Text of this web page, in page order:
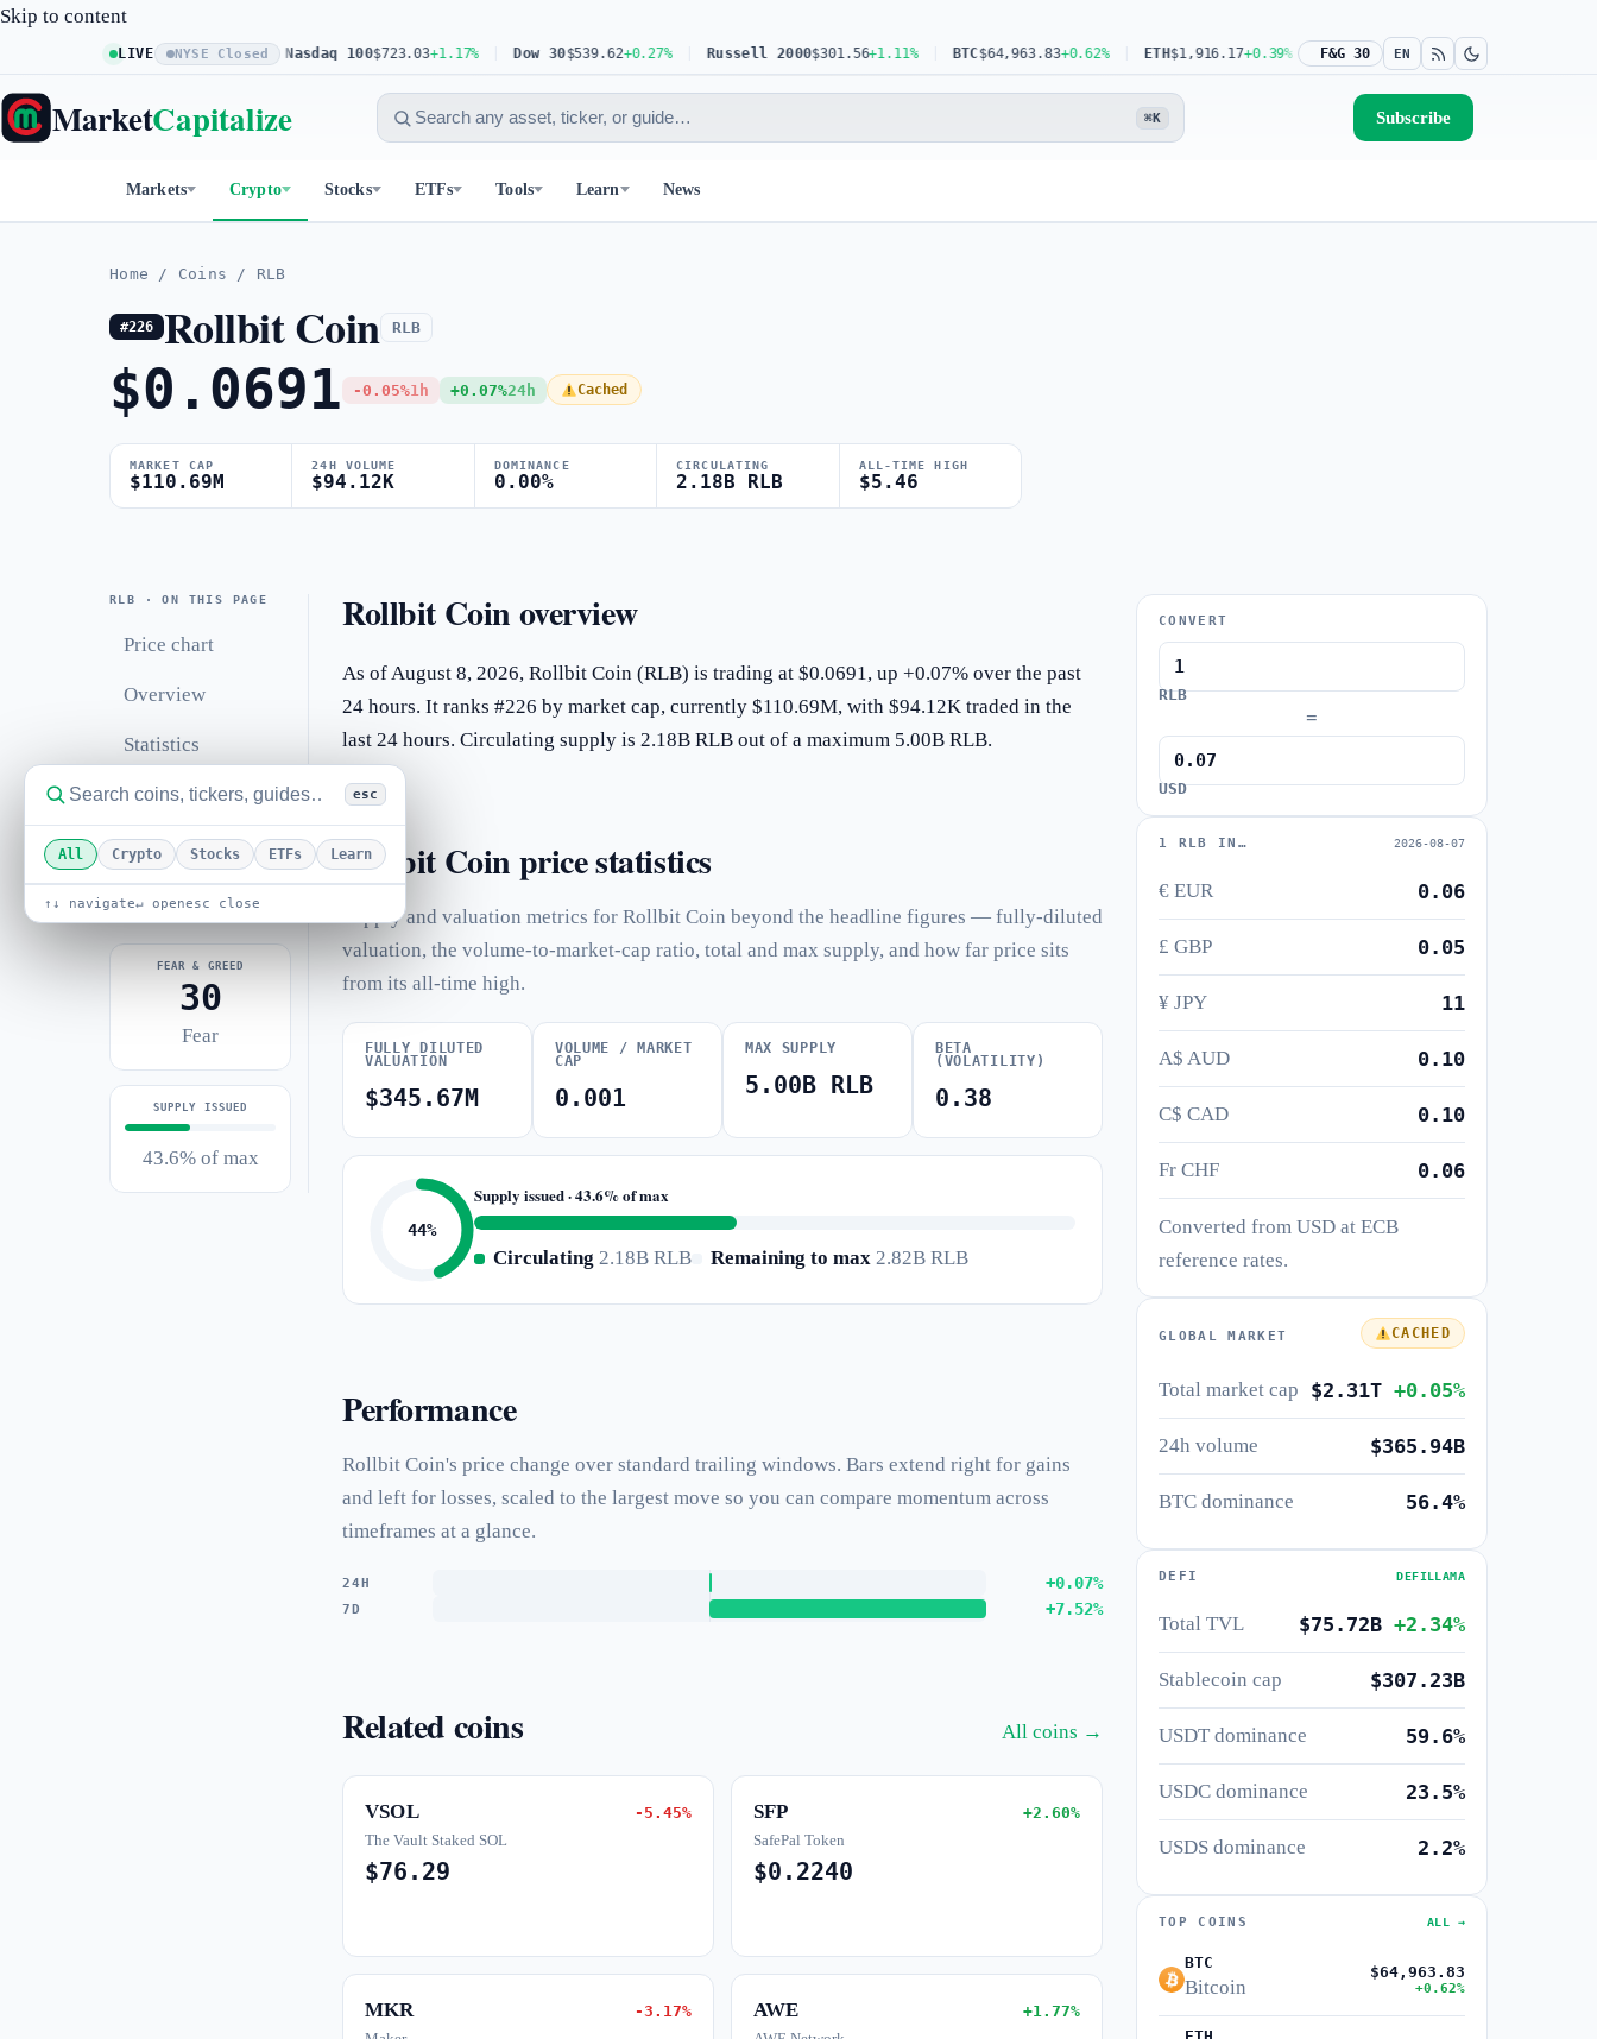
Skip to content
LIVE NYSE Closed
S&P 500$773.26+0.61% Nasdaq 100 $723.03+1.17% Dow 30$539.62+0.27% Russell 2000$301.56+1.11% $64,963.83+0.62% $1,916.17+0.39% USDT$0.9993 0.00% BNB
F&G 30 EN
MarketCapitalize ⌘K Subscribe
Markets Crypto Stocks ETFs Tools Learn News
esc
All Crypto Stocks ETFs Learn
↑↓ navigate↵ openesc close
Home / Coins / RLB
#226 Rollbit Coin RLB
$0.0691 -0.05%1h +0.07%24h Cached
MARKET CAP
$110.69M
24H VOLUME
$94.12K
DOMINANCE
0.00%
CIRCULATING
2.18B RLB
ALL-TIME HIGH
$5.46
RLB · ON THIS PAGE
Price chart
Overview
Statistics
Performance
Related coins
FEAR & GREED
30
Fear
SUPPLY ISSUED
43.6% of max
Rollbit Coin overview
As of August 8, 2026, Rollbit Coin (RLB) is trading at $0.0691, up +0.07% over the past
24 hours. It ranks #226 by market cap, currently $110.69M, with $94.12K traded in the
last 24 hours. Circulating supply is 2.18B RLB out of a maximum 5.00B RLB.
Rollbit Coin price statistics
Supply and valuation metrics for Rollbit Coin beyond the headline figures — fully-diluted
valuation, the volume-to-market-cap ratio, total and max supply, and how far price sits
from its all-time high.
FULLY DILUTED
VALUATION
$345.67M
VOLUME / MARKET
CAP
0.001
MAX SUPPLY
5.00B RLB
BETA
(VOLATILITY)
0.38
44%
Supply issued · 43.6% of max
Circulating 2.18B RLB Remaining to max 2.82B RLB
Performance
Rollbit Coin's price change over standard trailing windows. Bars extend right for gains
and left for losses, scaled to the largest move so you can compare momentum across
timeframes at a glance.
24H +0.07%
7D +7.52%
Related coins All coins →
VSOL -5.45%
The Vault Staked SOL
$76.29
SFP +2.60%
SafePal Token
$0.2240
MKR -3.17% AWE +1.77%
CONVERT
RLB
=
USD
1 RLB IN… 2026-08-07
€ EUR 0.06
£ GBP 0.05
¥ JPY 11
A$ AUD 0.10
C$ CAD 0.10
Fr CHF 0.06
Converted from USD at ECB
reference rates.
GLOBAL MARKET CACHED
Total market cap $2.31T +0.05%
24h volume $365.94B
BTC dominance 56.4%
DEFI DEFILLAMA
Total TVL $75.72B +2.34%
Stablecoin cap $307.23B
USDT dominance 59.6%
USDC dominance 23.5%
USDS dominance 2.2%
TOP COINS ALL →
BTC
Bitcoin
$64,963.83
+0.62%